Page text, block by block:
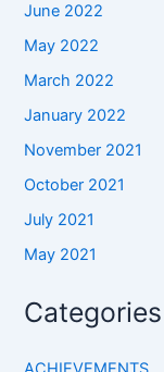
June 2022
May 2022
March 2022
January 2022
November 2021
October 2021
July 2021
May 2021
Categories